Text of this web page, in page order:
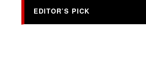
EDITOR’S PICK